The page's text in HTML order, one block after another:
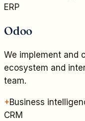
ERP
Odoo
We implement and
ecosystem and
team.
+Business
CRM